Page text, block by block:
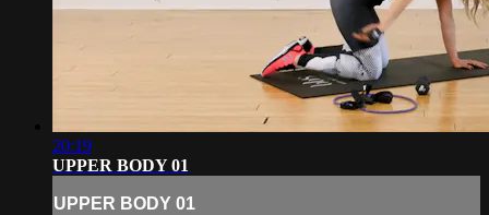
20:19
UPPER BODY 01
UPPER BODY 01